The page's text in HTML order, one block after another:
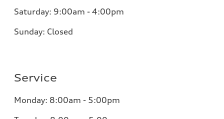
Saturday: 9:00am - 4:00pm
Sunday: Closed
Service
Monday: 8:00am - 5:00pm